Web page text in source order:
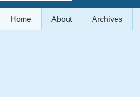
Home About Archives